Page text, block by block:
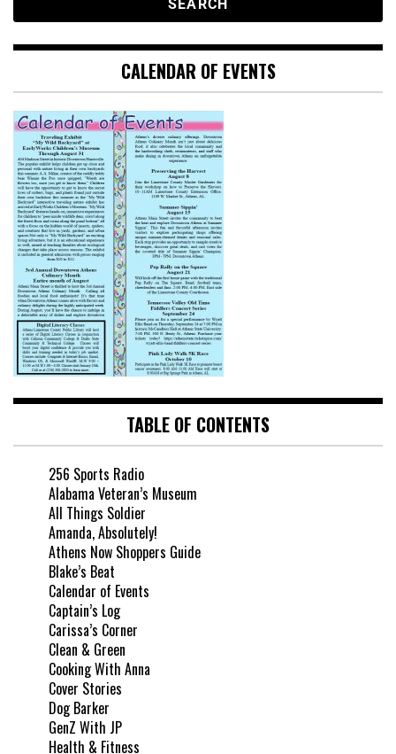
CALENDAR OF EVENTS
TABLE OF CONTENTS
256 Sports Radio
Alabama Veteran’s Museum
All Things Soldier
Amanda, Absolutely!
Athens Now Shoppers Guide
Blake’s Beat
Calendar of Events
Captain’s Log
Carissa’s Corner
Clean & Green
Cooking With Anna
Cover Stories
Dog Barker
GenZ With JP
Health & Fitness